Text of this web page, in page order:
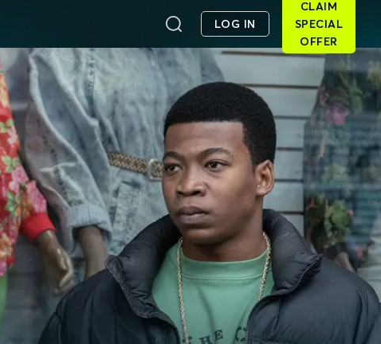
LOG IN
CLAIM
SPECIAL
OFFER